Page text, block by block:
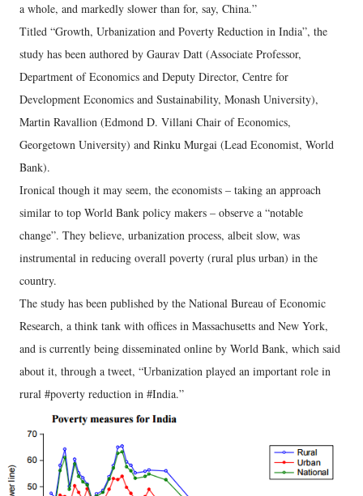
a whole, and markedly slower than for, say, China.”
Titled “Growth, Urbanization and Poverty Reduction in India”, the
study has been authored by Gaurav Datt (Associate Professor,
Department of Economics and Deputy Director, Centre for
Development Economics and Sustainability, Monash University),
Martin Ravallion (Edmond D. Villani Chair of Economics,
Georgetown University) and Rinku Murgai (Lead Economist, World
Bank).
Ironical though it may seem, the economists – taking an approach
similar to top World Bank policy makers – observe a “notable
change”. They believe, urbanization process, albeit slow, was
instrumental in reducing overall poverty (rural plus urban) in the
country.
The study has been published by the National Bureau of Economic
Research, a think tank with offices in Massachusetts and New York,
and is currently being disseminated online by World Bank, which said
about it, through a tweet, “Urbanization played an important role in
rural #poverty reduction in #India.”